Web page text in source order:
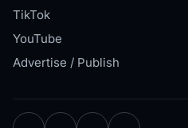
TikTok
YouTube
Advertise / Publish